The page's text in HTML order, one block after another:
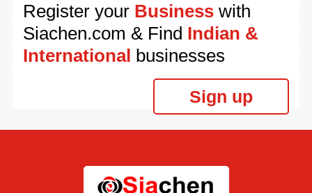
Register your Businesswith
Siachen.com & Find Indian &
International businesses
Sign up